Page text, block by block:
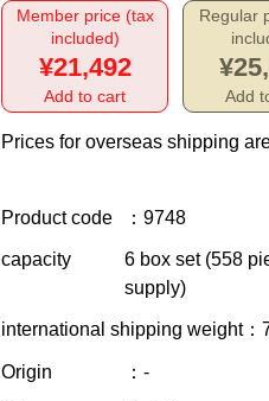
Member price (tax
included)
¥21,492
Add to cart
Regular
Add
Prices for overseas shipping
Product code ：9748
capacity
6 box set (558
supply)
international shipping weight：
Origin ：-